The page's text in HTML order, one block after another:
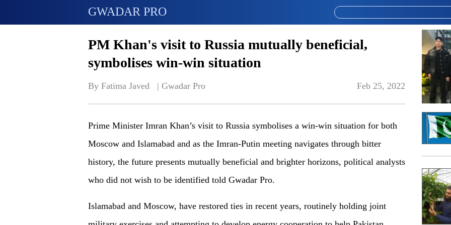
GWADAR PRO
PM Khan's visit to Russia mutually beneficial,
symbolises win-win situation
By Fatima Javed   | Gwadar Pro Feb 25, 2022
Prime Minister Imran Khan’s visit to Russia symbolises a win-win situation for both
Moscow and Islamabad and as the Imran-Putin meeting navigates through bitter
history, the future presents mutually beneficial and brighter horizons, political analysts
who did not wish to be identified told Gwadar Pro.
Islamabad and Moscow, have restored ties in recent years, routinely holding joint